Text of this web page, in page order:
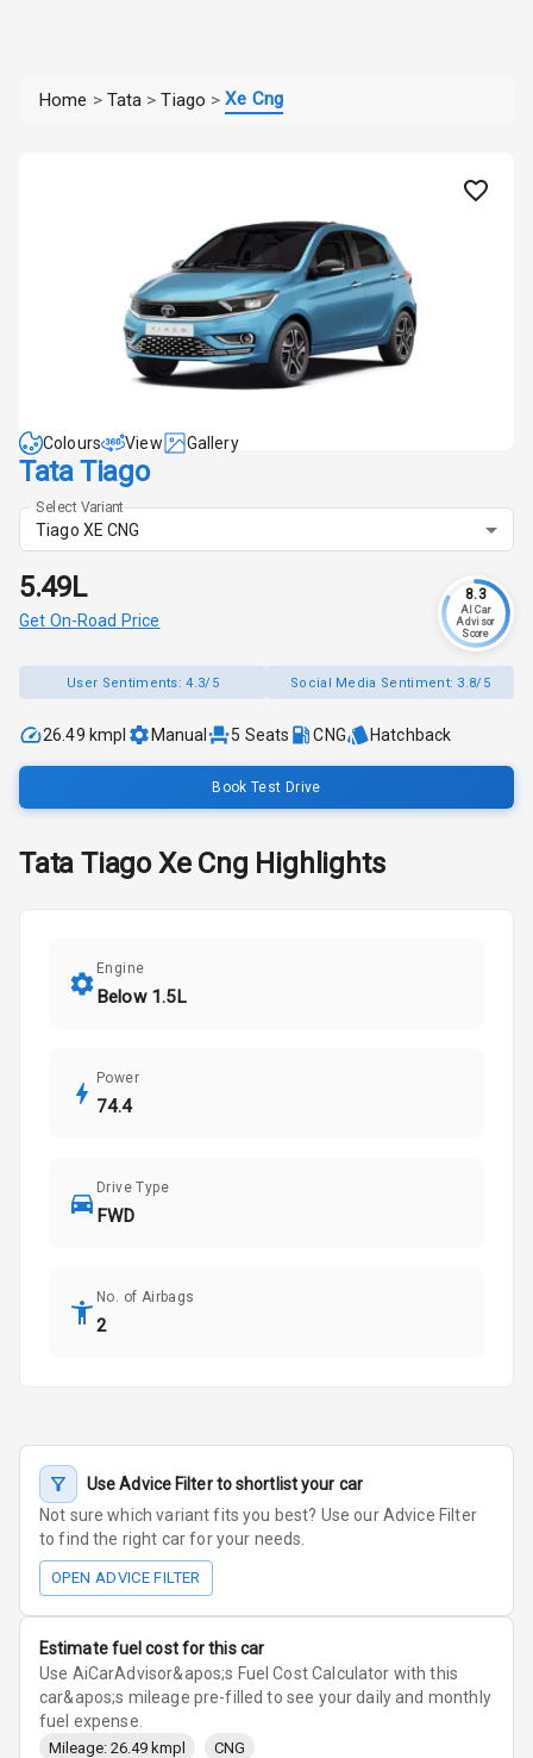
Home > Tata > Tiago > Xe Cng
Colours View Gallery
Tata Tiago
Select Variant
Tiago XE CNG
₹5.49L
Get On-Road Price
8.3
AI Car
Advisor
Score
User Sentiments:4.3/5 Social Media Sentiment: 3.8/5
26.49 kmpl Manual 5 Seats CNG Hatchback
Book Test Drive
Tata Tiago Xe Cng Highlights
Engine
Below 1.5L
Power
74.4
Drive Type
FWD
No. of Airbags
2
Use Advice Filter to shortlist your car
Not sure which variant fits you best? Use our Advice Filter
to find the right car for your needs.
OPEN ADVICE FILTER
Estimate fuel cost for this car
Use AiCarAdvisor&apos;s Fuel Cost Calculator with this
car&apos;s mileage pre-filled to see your daily and monthly
fuel expense.
Mileage: 26.49 kmpl CNG